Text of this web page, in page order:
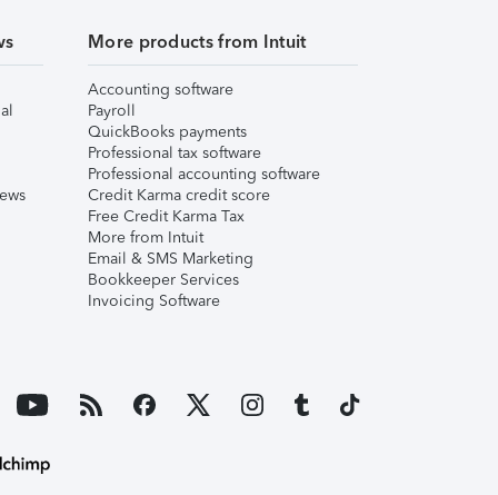
More products from Intuit
Accounting software
Payroll
QuickBooks payments
Professional tax software
Professional accounting software
Credit Karma credit score
Free Credit Karma Tax
More from Intuit
Email & SMS Marketing
Bookkeeper Services
Invoicing Software